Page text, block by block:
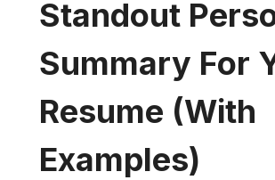
Standout
Summary For
Resume (With
Examples)